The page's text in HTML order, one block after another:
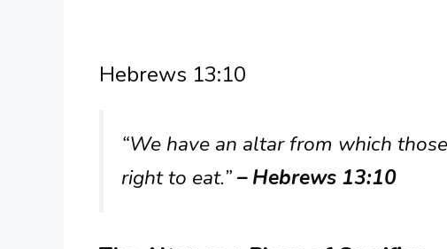
Hebrews 13:10
“We have an altar from which
right to eat.”– Hebrews 13:10